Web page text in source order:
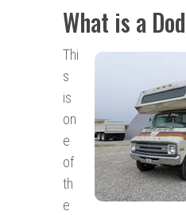
What is a
Thi
s
is
on
e
of
th
e